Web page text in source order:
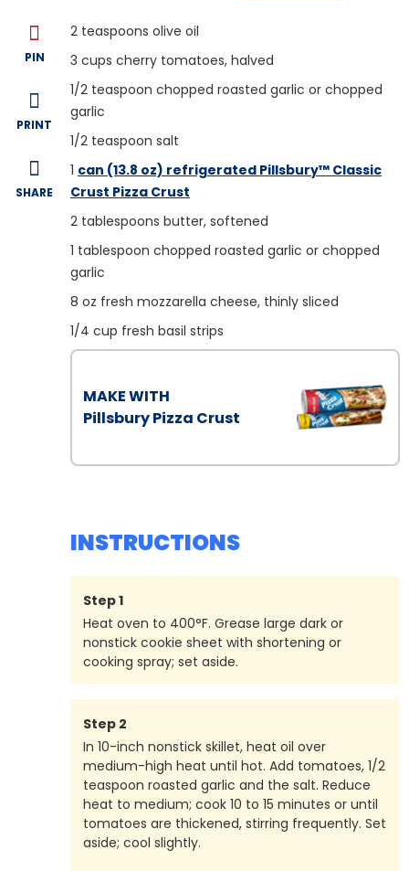
PIN
PRINT
SHARE
2 teaspoons olive oil
3 cups cherry tomatoes, halved
1/2 teaspoon chopped roasted garlic or chopped
garlic
1/2 teaspoon salt
1 can (13.8 oz) refrigerated Pillsbury™ Classic
Crust Pizza Crust
2 tablespoons butter, softened
1 tablespoon chopped roasted garlic or chopped
garlic
8 oz fresh mozzarella cheese, thinly sliced
1/4 cup fresh basil strips
MAKE WITH
Pillsbury Pizza Crust
INSTRUCTIONS
Step1
Heat oven to 400°F. Grease large dark or
nonstick cookie sheet with shortening or
cooking spray; set aside.
Step 2
In 10-inch nonstick skillet, heat oil over
medium-high heat until hot. Add tomatoes, 1/2
teaspoon roasted garlic and the salt. Reduce
heat to medium; cook 10 to 15 minutes or until
tomatoes are thickened, stirring frequently. Set
aside; cool slightly.